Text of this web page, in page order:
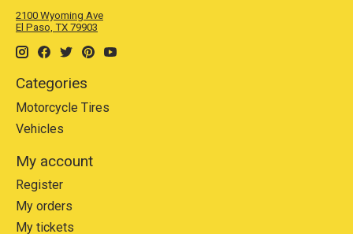
2100 Wyoming Ave
El Paso, TX 79903
Categories
Motorcycle Tires
Vehicles
My account
Register
My orders
My tickets